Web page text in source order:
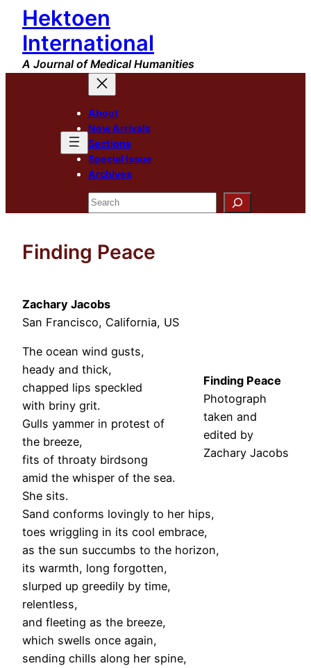
Skip
content
Hektoen
International
A Journal of Medical Humanities
About
New Arrivals
Sections
Special Issue
Archives
Search
Finding Peace
Zachary Jacobs
San Francisco, California, US
Finding Peace
Photograph
taken and
edited by
Zachary Jacobs
The ocean wind gusts,
heady and thick,
chapped lips speckled
with briny grit.
Gulls yammer in protest of
the breeze,
fits of throaty birdsong
amid the whisper of the sea.
She sits.
Sand conforms lovingly to her hips,
toes wriggling in its cool embrace,
as the sun succumbs to the horizon,
its warmth, long forgotten,
slurped up greedily by time,
relentless,
and fleeting as the breeze,
which swells once again,
sending chills along her spine,